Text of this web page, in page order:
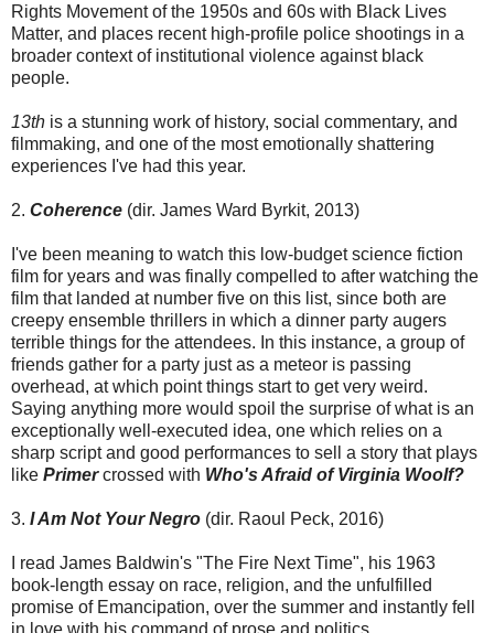
Rights Movement of the 1950s and 60s with Black Lives
Matter, and places recent high-profile police shootings in a
broader context of institutional violence against black
people.
13th is a stunning work of history, social commentary, and
filmmaking, and one of the most emotionally shattering
experiences I've had this year.
2. Coherence (dir. James Ward Byrkit, 2013)
I've been meaning to watch this low-budget science fiction
film for years and was finally compelled to after watching the
film that landed at number five on this list, since both are
creepy ensemble thrillers in which a dinner party augers
terrible things for the attendees. In this instance, a group of
friends gather for a party just as a meteor is passing
overhead, at which point things start to get very weird.
Saying anything more would spoil the surprise of what is an
exceptionally well-executed idea, one which relies on a
sharp script and good performances to sell a story that plays
like Primercrossed with Who's Afraid of Virginia Woolf?
3. I Am Not Your Negro (dir. Raoul Peck, 2016)
I read James Baldwin's "The Fire Next Time", his 1963
book-length essay on race, religion, and the unfulfilled
promise of Emancipation, over the summer and instantly fell
in love with his command of prose and politics.